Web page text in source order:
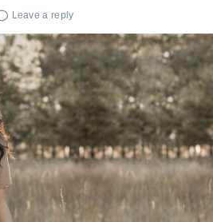
Leave a reply